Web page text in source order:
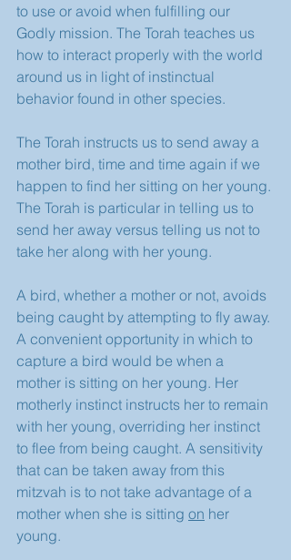
to use or avoid when fulfilling our
Godly mission. The Torah teaches us
how to interact properly with the world
around us in light of instinctual
behavior found in other species.
The Torah instructs us to send away a
mother bird, time and time again if we
happen to find her sitting on her young.
The Torah is particular in telling us to
send her away versus telling us not to
take her along with her young.
A bird, whether a mother or not, avoids
being caught by attempting to fly away.
A convenient opportunity in which to
capture a bird would be when a
mother is sitting on her young. Her
motherly instinct instructs her to remain
with her young, overriding her instinct
to flee from being caught. A sensitivity
that can be taken away from this
mitzvah is to not take advantage of a
mother when she is sitting on her
young.